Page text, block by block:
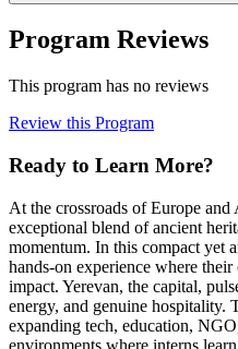
Program Reviews
This program has no reviews
Review this Program
Ready to Learn More?
At the crossroads of Europe
exceptional blend of ancient
momentum. In this compact yet
hands-on experience where
impact. Yerevan, the capital,
energy, and genuine hospitality.
expanding tech, education,
environments where interns